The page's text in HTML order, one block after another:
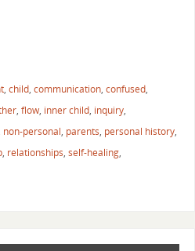
, child, communication, confused,
, flow, inner child, inquiry,
non-personal, parents, personal history,
, relationships, self-healing,